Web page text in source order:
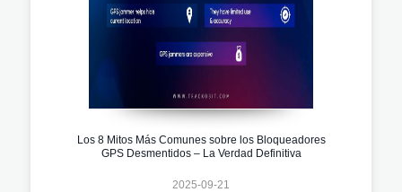
Los 8 Mitos Más Comunes sobre los Bloqueadores
GPS Desmentidos – La Verdad Definitiva
2025-09-21